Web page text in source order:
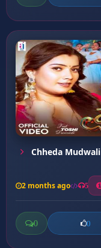
Chheda Mudwali
2 months ago 5
0 0